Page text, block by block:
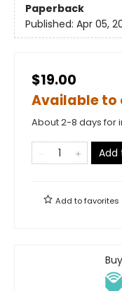
Paperback
Published: Apr 05,
$19.00
Available to
About 2-8 days for
Add
Add tofavorites